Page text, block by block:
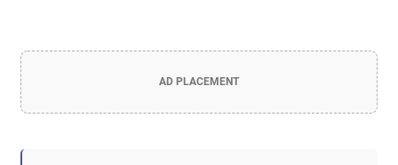
AD PLACEMENT